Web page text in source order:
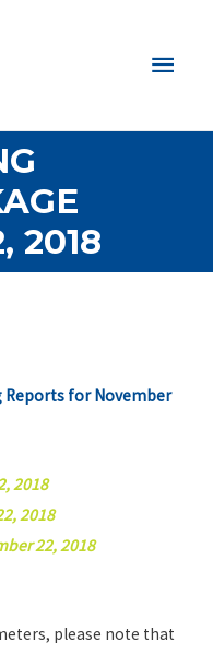
Main
2018
Reports for November
2018
2018
22, 2018
please note that